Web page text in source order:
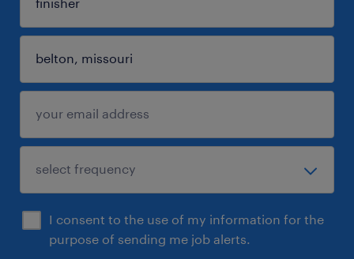
I consent to the use of my information for the
purpose of sending me job alerts.